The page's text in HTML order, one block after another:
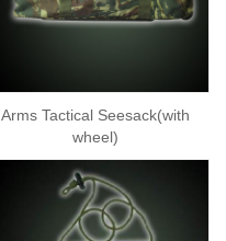
Arms Tactical Seesack(with
wheel)